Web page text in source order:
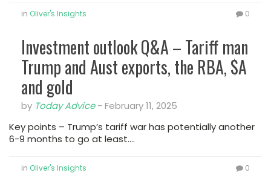
in Oliver's Insights 0
Investment outlook Q&A – Tariff man
Trump and Aust exports, the RBA, $A
and gold
by Today Advice- February 11, 2025
Key points – Trump’s tariff war has potentially another
6-9 months to go at least.…
in Oliver's Insights 0